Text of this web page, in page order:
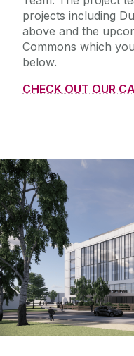
projects including
above and the
Commons which
below.
CHECK OUT OUR